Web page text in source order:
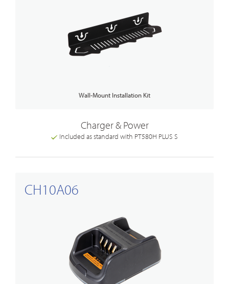
Wall-Mount Installation Kit
Charger & Power
Included as standard with PT580H PLUS S
CH10A06